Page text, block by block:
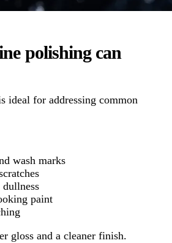
polishing can
ideal for addressing common
wash marks
paint
gloss and a cleaner finish.